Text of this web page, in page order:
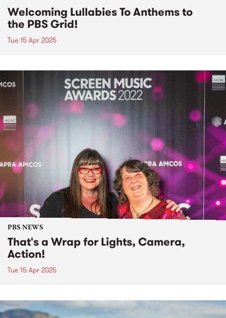
Welcoming Lullabies To Anthems to
the PBS Grid!
Tue 15 Apr 2025
PBS NEWS
That's a Wrap for Lights, Camera,
Action!
Tue 15 Apr 2025